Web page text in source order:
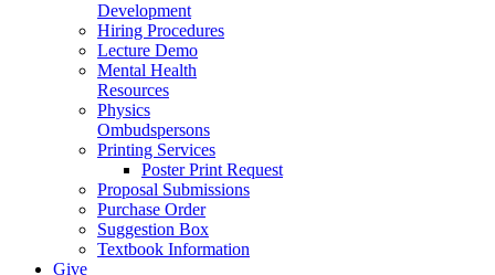
Development
Hiring Procedures
Lecture Demo
Mental Health
Resources
Physics
Ombudspersons
Printing Services
Poster Print Request
Proposal Submissions
Purchase Order
Suggestion Box
Textbook Information
Give